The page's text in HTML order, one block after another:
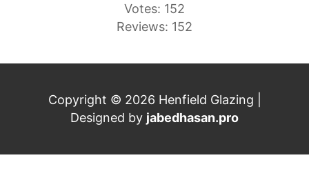
Votes: 152
Reviews: 152
Copyright © 2026 Henfield Glazing |
Designed by jabedhasan.pro